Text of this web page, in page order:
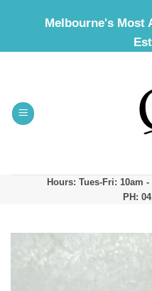
Melbourne's Most
Hours: Tues-Fri: 10am
PH: